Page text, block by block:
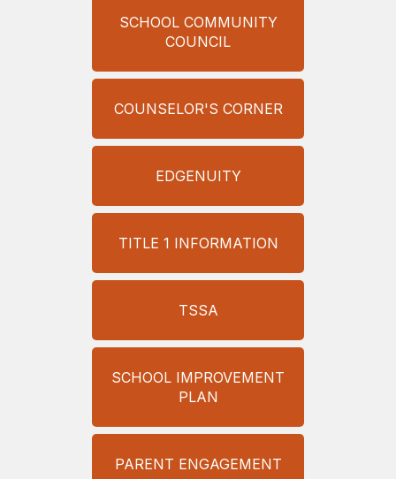
SCHOOL COMMUNITY
COUNCIL
COUNSELOR'S CORNER
EDGENUITY
TITLE 1 INFORMATION
TSSA
SCHOOL IMPROVEMENT
PLAN
PARENT ENGAGEMENT